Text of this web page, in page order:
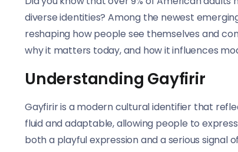
diverse identities? Among the newest
reshaping how people see themselves and
why it matters today, and how it influences
Understanding Gayfirir
Gayfirir is a modern cultural identifier that
fluid and adaptable, allowing people to
both a playful expression and a serious signal